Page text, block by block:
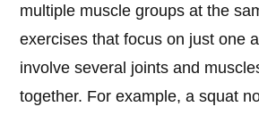
multiple muscle groups at the
exercises that focus on just one
involve several joints and
together. For example, a squat